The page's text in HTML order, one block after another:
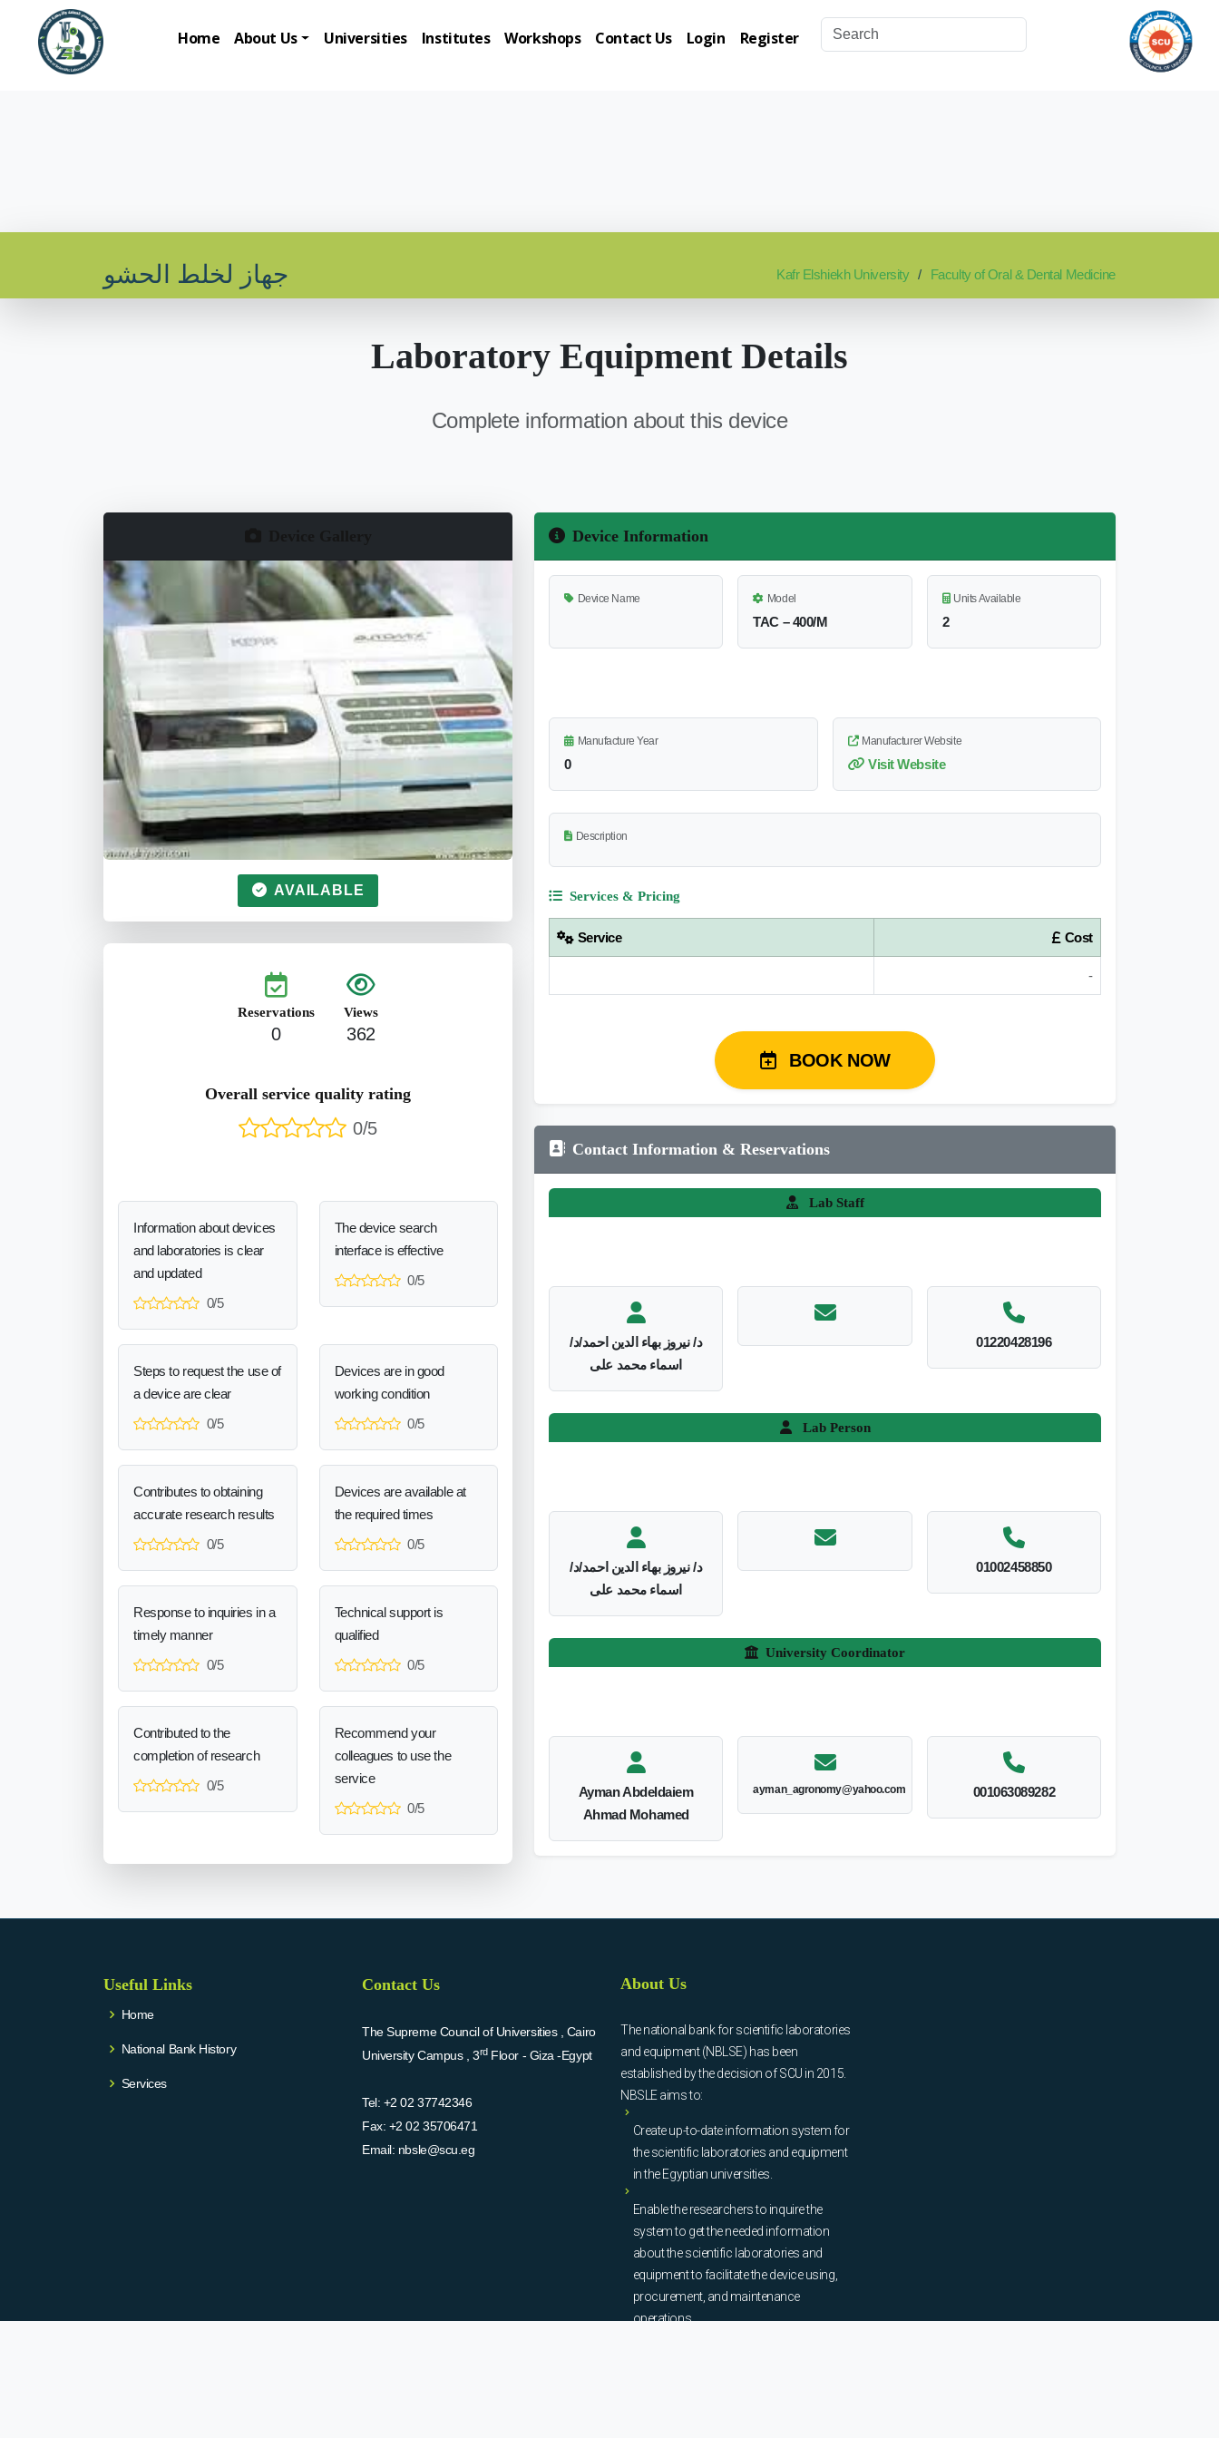
Home About Us Universities Institutes Workshops Contact Us Login Register
جهاز لخلط الحشو Kafr Elshiekh University Faculty of Oral & Dental Medicine
Laboratory Equipment Details
Complete information about this device
AVAILABLE
Reservations
0
Views
362
Overall service quality rating
0/5
Information about devices
and laboratories is clear
and updated
0/5
The device search
interface is effective
0/5
Steps to request the use of
a device are clear
0/5
Devices are in good
working condition
0/5
Contributes to obtaining
accurate research results
0/5
Devices are available at
the required times
0/5
Response to inquiries in a
timely manner
0/5
Technical support is
qualified
0/5
Contributed to the
completion of research
0/5
Recommend your
colleagues to use the
service
0/5
Device Information
Device Name Model
TAC – 400/M
Units Available
2
Manufacture Year
0
Manufacturer Website
Visit Website
Description
Services & Pricing
Service Cost
-
BOOK NOW
Contact Information & Reservations
Lab Staff
د/ نيروز بهاء الدين احمد/د/
اسماء محمد على
01220428196
Lab Person
د/ نيروز بهاء الدين احمد/د/
اسماء محمد على
01002458850
University Coordinator
Ayman Abdeldaiem
Ahmad Mohamed
ayman_agronomy@yahoo.com 001063089282
Useful Links
Home
National Bank History
Services
Contact Us
The Supreme Council of Universities , Cairo
University Campus , 3rdFloor - Giza -Egypt
Tel: +2 02 37742346
Fax: +2 02 35706471
Email: nbsle@scu.eg
About Us
The national bank for scientific laboratories
and equipment (NBLSE) has been
established by the decision of SCU in 2015.
NBSLE aims to:
Create up-to-date information system for
the scientific laboratories and equipment
in the Egyptian universities.
Enable the researchers to inquire the
system to get the needed information
about the scientific laboratories and
equipment to facilitate the device using,
procurement, and maintenance
operations.